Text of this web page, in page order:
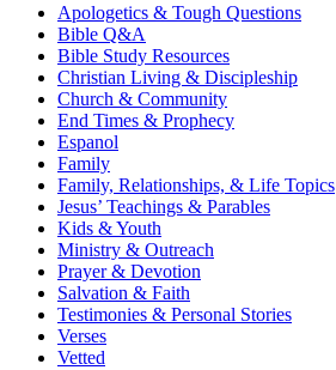
Apologetics & Tough Questions
Bible Q&A
Bible Study Resources
Christian Living & Discipleship
Church & Community
End Times & Prophecy
Espanol
Family
Family, Relationships, & Life Topics
Jesus’ Teachings & Parables
Kids & Youth
Ministry & Outreach
Prayer & Devotion
Salvation & Faith
Testimonies & Personal Stories
Verses
Vetted